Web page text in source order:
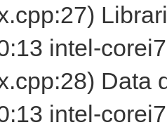
intel-
Data
intel-